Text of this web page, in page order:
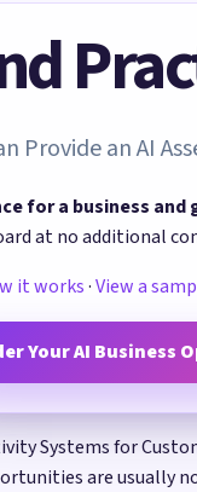
Provide an AI
for a business
at no additional
it works·View a
Your AI Business
Systems for
are usually